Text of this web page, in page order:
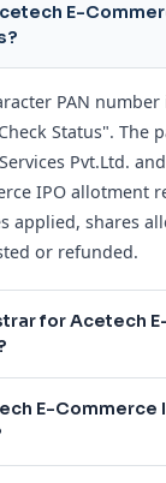
E-
PAN
Status". The
Pvt.Ltd.
IPO allotment
applied, shares
or refunded.
for Acetech
E-Commerce